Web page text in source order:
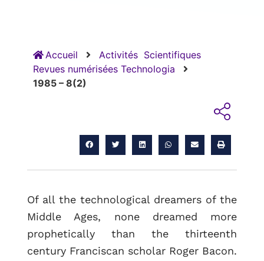
Accueil Activités Scientifiques
Revues numérisées Technologia
1985 – 8(2)
Of all the technological dreamers of the
Middle Ages, none dreamed more
prophetically than the thirteenth
century Franciscan scholar Roger Bacon.